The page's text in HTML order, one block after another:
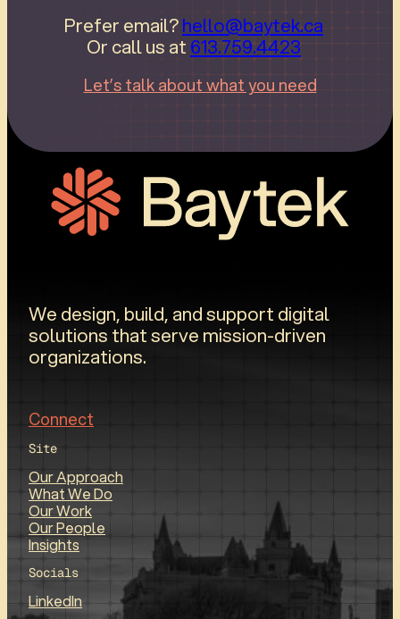
Prefer email?hello@baytek.ca
Or call us at 613.759.4423
Let’s talk about what you need
We design, build, and support digital
solutions that serve mission-driven
organizations.
Connect
Site
Our Approach
What We Do
Our Work
Our People
Insights
Socials
LinkedIn